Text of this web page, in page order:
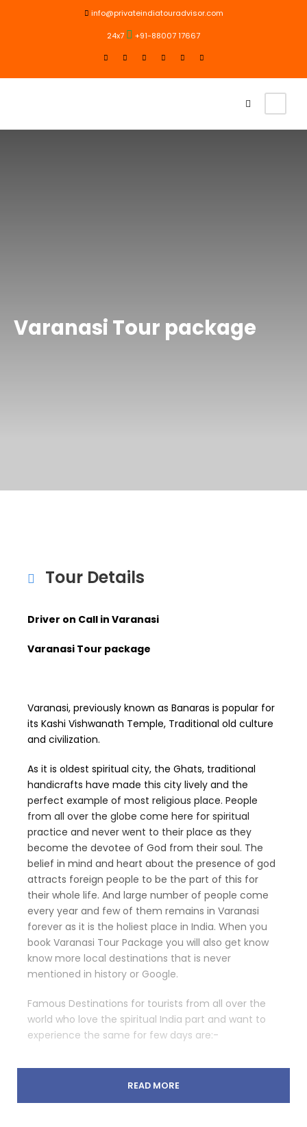
info@privateindiatouradvisor.com
24x7 +91-88007 17667
Varanasi Tour package
Tour Details
Driver on Call in Varanasi
Varanasi Tour package
Varanasi, previously known as Banaras is popular for
its Kashi Vishwanath Temple, Traditional old culture
and civilization.
As it is oldest spiritual city, the Ghats, traditional
handicrafts have made this city lively and the
perfect example of most religious place. People
from all over the globe come here for spiritual
practice and never went to their place as they
become the devotee of God from their soul. The
belief in mind and heart about the presence of god
attracts foreign people to be the part of this for
their whole life. And large number of people come
every year and few of them remains in Varanasi
forever as it is the holiest place in India. When you
book Varanasi Tour Package you will also get know
know more local destinations that is never
mentioned in history or Google.
Famous Destinations for tourists from all over the
world who love the spiritual India part and want to
experience the same for few days are:-
READ MORE